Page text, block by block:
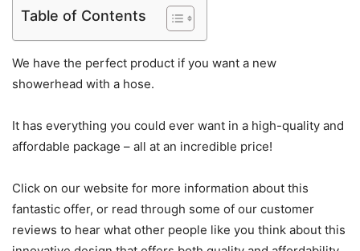
Table of Contents
We have the perfect product if you want a new
showerhead with a hose.
It has everything you could ever want in a high-quality and
affordable package – all at an incredible price!
Click on our website for more information about this
fantastic offer, or read through some of our customer
reviews to hear what other people like you think about this